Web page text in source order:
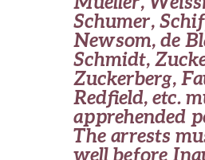
Schumer,
Newsom, de
Schmidt,
Zuckerberg,
Redfield, etc.
apprehended
The arrests
well before